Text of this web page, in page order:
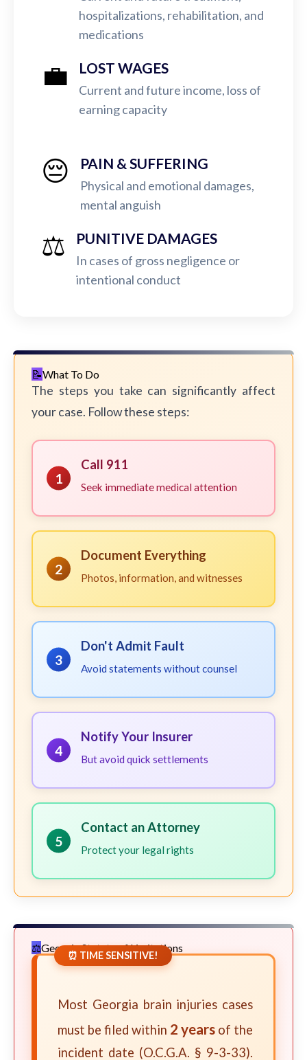
hospitalizations, rehabilitation, and
medications
💼 LOST WAGES
Current and future income, loss of
earning capacity
😔 PAIN & SUFFERING
Physical and emotional damages,
mental anguish
⚖️ PUNITIVE DAMAGES
In cases of gross negligence or
intentional conduct
What To Do
The steps you take can significantly affect
your case. Follow these steps:
1
Call 911
Seek immediate medical attention
2
Document Everything
Photos, information, and witnesses
3
Don't Admit Fault
Avoid statements without counsel
4
Notify Your Insurer
But avoid quick settlements
5
Contact an Attorney
Protect your legal rights
Georgia Statute of Limitations
⏰ TIME SENSITIVE!
Most Georgia brain injuries cases
must be filed within 2 years of the
incident date (O.C.G.A. § 9-3-33).